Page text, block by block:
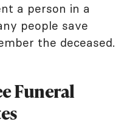
a person in a
people save
the deceased.
Funeral